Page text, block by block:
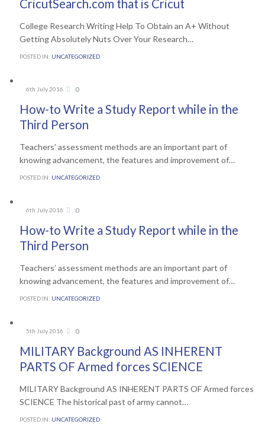
CricutSearch.com that is Cricut
College Research Writing Help To Obtain an A+ Without
Getting Absolutely Nuts Over Your Research…
POSTED IN: UNCATEGORIZED
6th July 2016  0Comments
How-to Write a Study Report while in the
Third Person
Teachers’ assessment methods are an important part of
knowing advancement, the features and improvement of…
POSTED IN: UNCATEGORIZED
6th July 2016  0Comments
How-to Write a Study Report while in the
Third Person
Teachers’ assessment methods are an important part of
knowing advancement, the features and improvement of…
POSTED IN: UNCATEGORIZED
5th July 2016  0Comments
MILITARY Background AS INHERENT
PARTS OF Armed forces SCIENCE
MILITARY Background AS INHERENT PARTS OF Armed forces
SCIENCE The historical past of army cannot…
POSTED IN: UNCATEGORIZED